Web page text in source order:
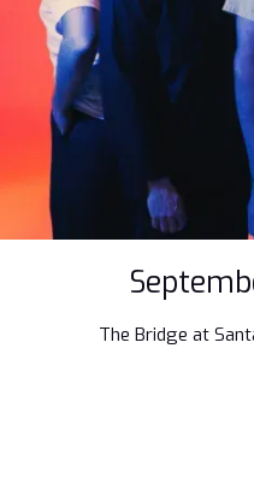
The Bridge at